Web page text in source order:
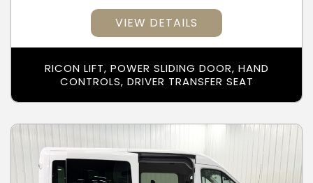
VIEW DETAILS
RICON LIFT, POWER SLIDING DOOR, HAND
CONTROLS, DRIVER TRANSFER SEAT